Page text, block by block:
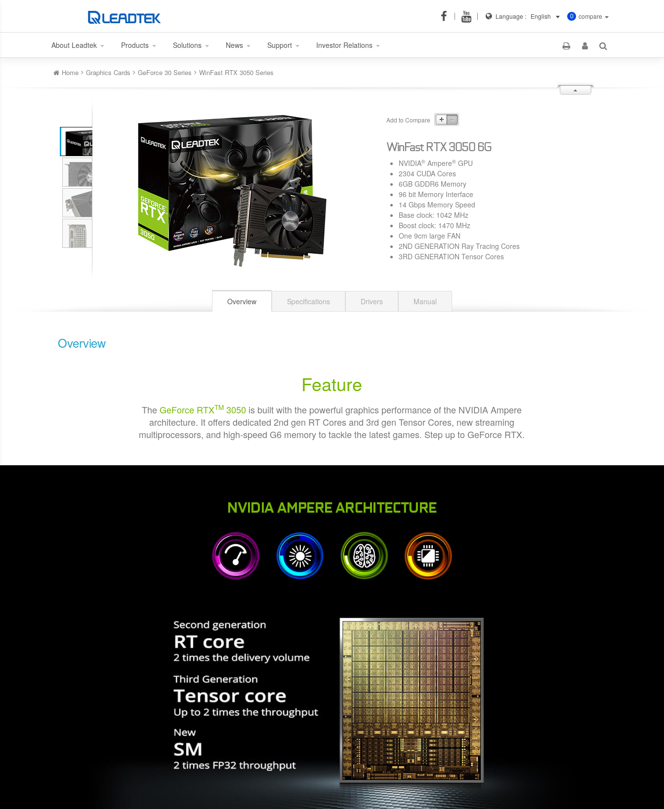
0 compare
Language : English
About Leadtek Products Solutions News Support Investor Relations
Home Graphics Cards GeForce 30 Series WinFast RTX 3050 Series
Add to Compare
WinFast RTX 3050 6G
NVIDIA® Ampere® GPU
2304 CUDA Cores
6GB GDDR6 Memory
96 bit Memory Interface
14 Gbps Memory Speed
Base clock: 1042 MHz
Boost clock: 1470 MHz
One 9cm large FAN
2ND GENERATION Ray Tracing Cores
3RD GENERATION Tensor Cores
Overview Specifications Drivers Manual
Overview
Feature
TheGeForce RTXTM 3050 is built with the powerful graphics performance of the NVIDIA Ampere
architecture. It offers dedicated 2nd gen RT Cores and 3rd gen Tensor Cores, new streaming
multiprocessors, and high-speed G6 memory to tackle the latest games. Step up to GeForce RTX.
NVIDIA AMPERE ARCHITECTURE